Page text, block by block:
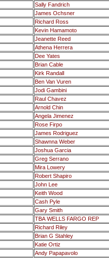
Sally Fandrich
James Ochsner
Richard Ross
Kevin Hamamoto
Jeanette Reed
Athena Herrera
Dee Yates
Brian Cable
Kirk Randall
Ben Van Vuren
Jodi Gambini
Raul Chavez
Arnold Chin
Angela Jimenez
Rose Firpo
James Rodriguez
Shawnna Weber
Joshua Garcia
Greg Serrano
Mira Lowery
Robert Shapiro
John Lee
Keith Wood
Cash Pyle
Gary Smith
TBA WELLS FARGO REP
Richard Riley
Brian G Stahley
Katie Ortiz
Andy Papapavolo